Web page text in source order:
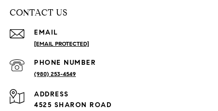
CONTACT US
EMAIL
[EMAIL PROTECTED]
PHONE NUMBER
(980) 253-4549
ADDRESS
4525 SHARON ROAD